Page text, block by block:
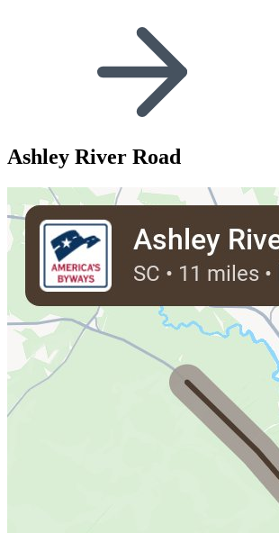
Ashley River Road